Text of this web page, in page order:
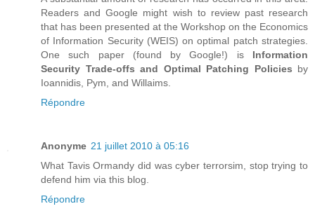
Readers and Google might wish to review past research
that has been presented at the Workshop on the Economics
of Information Security (WEIS) on optimal patch strategies.
One such paper (found by Google!) is Information
Security Trade-offs and Optimal Patching Policies by
Ioannidis, Pym, and Willaims.
Répondre
Anonyme 21 juillet 2010 à 05:16
What Tavis Ormandy did was cyber terrorsim, stop trying to
defend him via this blog.
Répondre